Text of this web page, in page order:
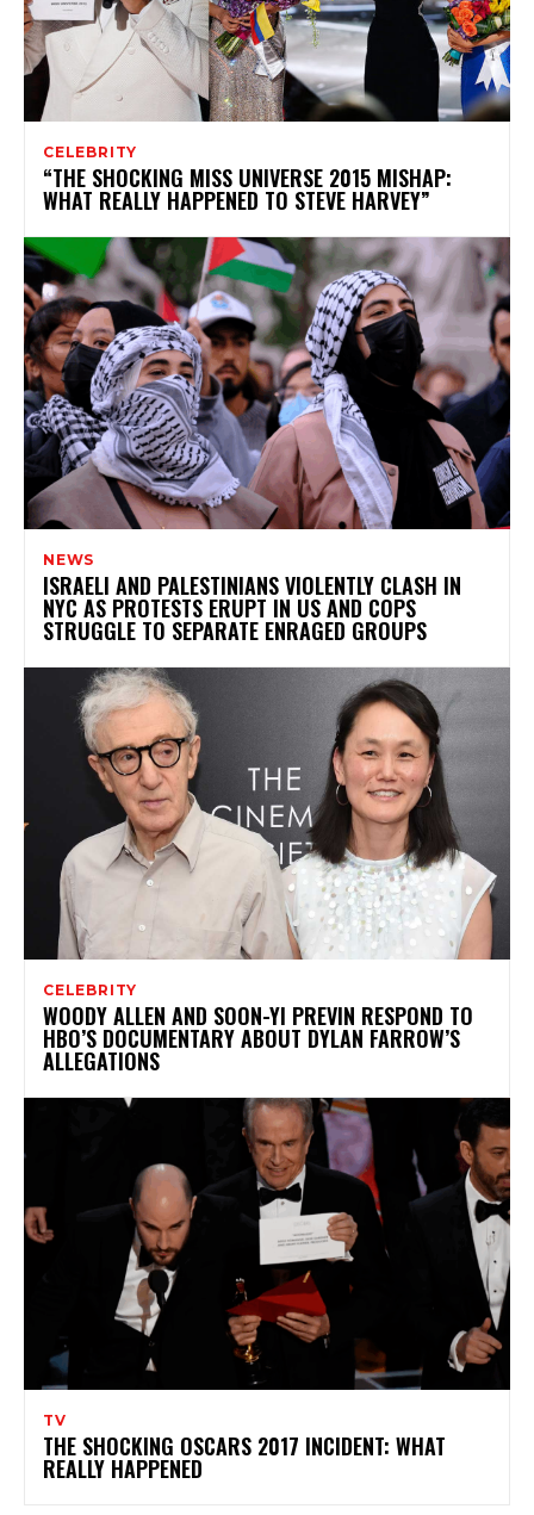
CELEBRITY
“THE SHOCKING MISS UNIVERSE 2015 MISHAP:
WHAT REALLY HAPPENED TO STEVE HARVEY”
NEWS
ISRAELI AND PALESTINIANS VIOLENTLY CLASH IN
NYC AS PROTESTS ERUPT IN US AND COPS
STRUGGLE TO SEPARATE ENRAGED GROUPS
CELEBRITY
WOODY ALLEN AND SOON-YI PREVIN RESPOND TO
HBO’S DOCUMENTARY ABOUT DYLAN FARROW’S
ALLEGATIONS
TV
THE SHOCKING OSCARS 2017 INCIDENT: WHAT
REALLY HAPPENED